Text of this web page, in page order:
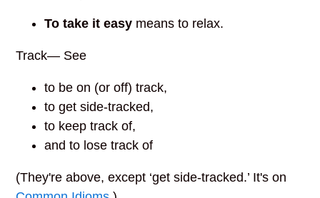
To take it easy means to relax.
Track— See
to be on (or off) track,
to get side-tracked,
to keep track of,
and to lose track of
(They're above, except ‘get side-tracked.’ It's on